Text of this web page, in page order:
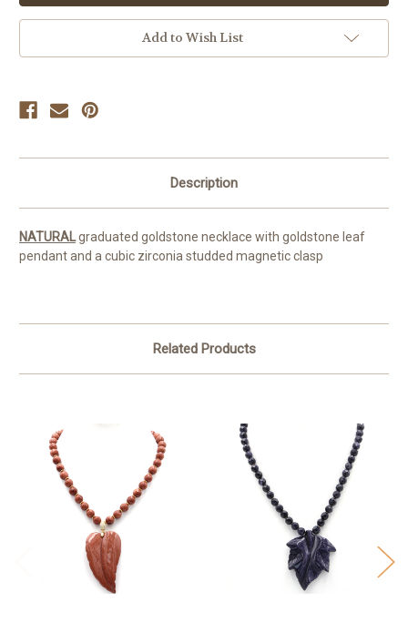
Add to Wish List
Description
NATURALgraduated goldstone necklace with goldstone leaf
pendant and a cubic zirconia studded magnetic clasp
Related Products